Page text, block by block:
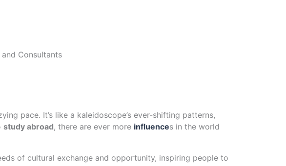
Consultants
pace. It’s like a kaleidoscope’s ever-shifting patterns,
study abroad, there are ever more influences in the world
of cultural exchange and opportunity, inspiring people to